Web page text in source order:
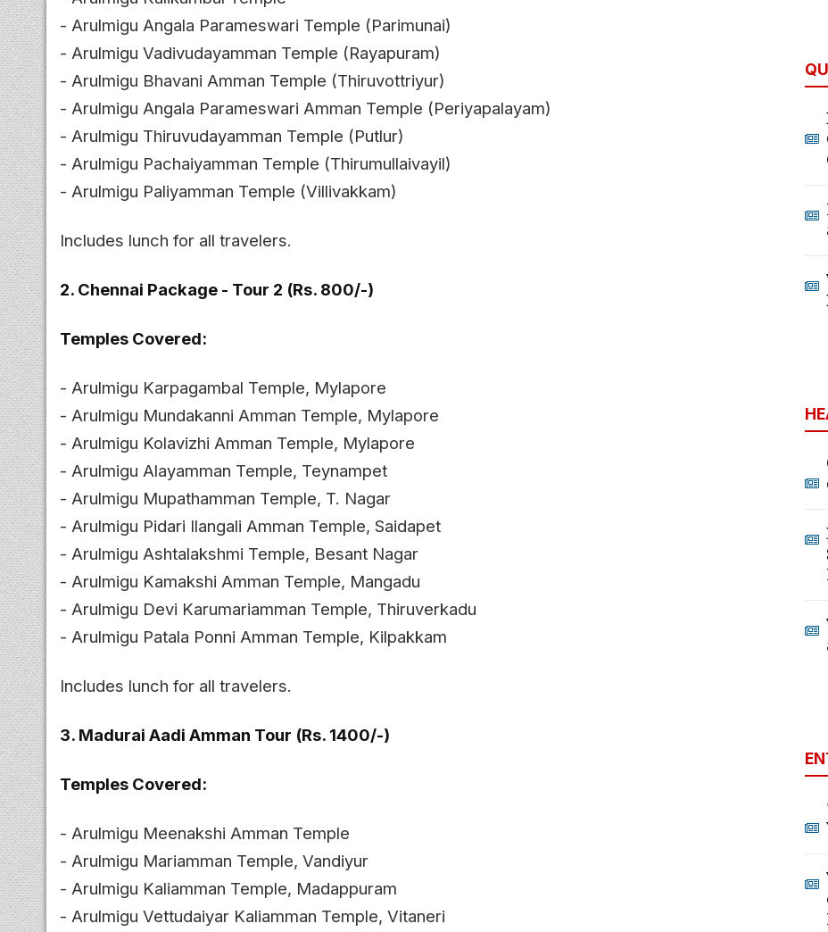
- Arulmigu Angala Parameswari Temple (Parimunai)
- Arulmigu Vadivudayamman Temple (Rayapuram)
- Arulmigu Bhavani Amman Temple (Thiruvottriyur)
- Arulmigu Angala Parameswari Amman Temple (Periyapalayam)
- Arulmigu Thiruvudayamman Temple (Putlur)
- Arulmigu Pachaiyamman Temple (Thirumullaivayil)
- Arulmigu Paliyamman Temple (Villivakkam)
Includes lunch for all travelers.
2. Chennai Package - Tour 2 (Rs. 800/-)
Temples Covered:
- Arulmigu Karpagambal Temple, Mylapore
- Arulmigu Mundakanni Amman Temple, Mylapore
- Arulmigu Kolavizhi Amman Temple, Mylapore
- Arulmigu Alayamman Temple, Teynampet
- Arulmigu Mupathamman Temple, T. Nagar
- Arulmigu Pidari Ilangali Amman Temple, Saidapet
- Arulmigu Ashtalakshmi Temple, Besant Nagar
- Arulmigu Kamakshi Amman Temple, Mangadu
- Arulmigu Devi Karumariamman Temple, Thiruverkadu
- Arulmigu Patala Ponni Amman Temple, Kilpakkam
Includes lunch for all travelers.
3. Madurai Aadi Amman Tour (Rs. 1400/-)
Temples Covered:
- Arulmigu Meenakshi Amman Temple
- Arulmigu Mariamman Temple, Vandiyur
- Arulmigu Kaliamman Temple, Madappuram
- Arulmigu Vettudaiyar Kaliamman Temple, Vitaneri